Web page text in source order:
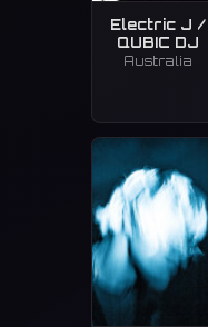
Electric J /
QUBIC DJ
Australia